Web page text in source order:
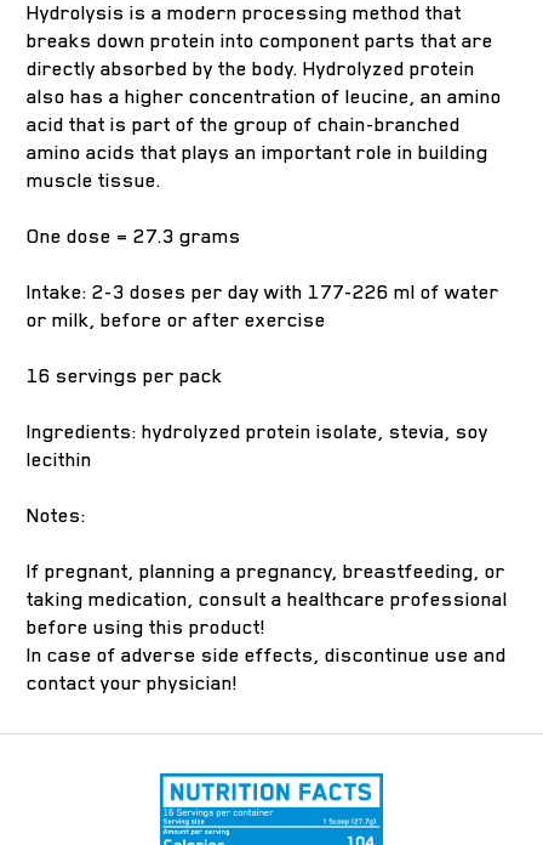
Hydrolysis is a modern processing method that
breaks down protein into component parts that are
directly absorbed by the body. Hydrolyzed protein
also has a higher concentration of leucine, an amino
acid that is part of the group of chain-branched
amino acids that plays an important role in building
muscle tissue.
One dose = 27.3 grams
Intake: 2-3 doses per day with 177-226 ml of water
or milk, before or after exercise
16 servings per pack
Ingredients: hydrolyzed protein isolate, stevia, soy
lecithin
Notes:
If pregnant, planning a pregnancy, breastfeeding, or
taking medication, consult a healthcare professional
before using this product!
In case of adverse side effects, discontinue use and
contact your physician!